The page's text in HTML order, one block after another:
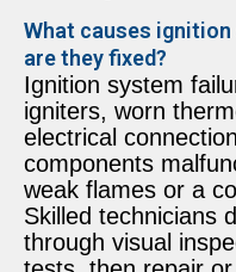
What causes
are they fixed?
Ignition system
igniters, worn
electrical
components
weak flames or a
Skilled technicians
through visual